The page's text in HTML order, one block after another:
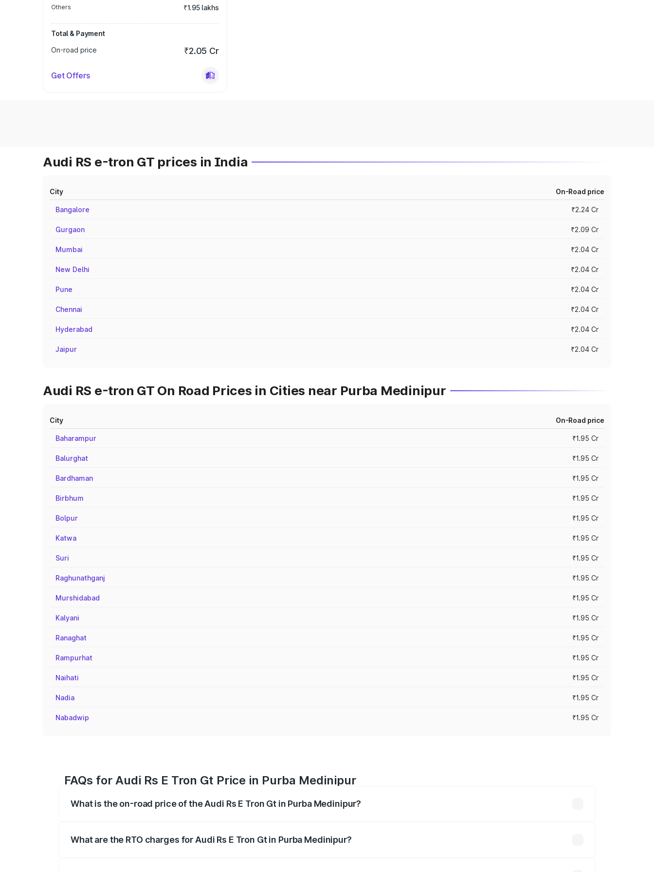
Others ₹1.95 lakhs
Total & Payment
On-road price
₹2.05 Cr
Get Offers
Audi RS e-tron GT prices in India
City On-Road price
Bangalore ₹2.24 Cr
Gurgaon ₹2.09 Cr
Mumbai ₹2.04 Cr
New Delhi ₹2.04 Cr
Pune ₹2.04 Cr
Chennai ₹2.04 Cr
Hyderabad ₹2.04 Cr
Jaipur ₹2.04 Cr
Audi RS e-tron GT On Road Prices in Cities near Purba Medinipur
City On-Road price
Baharampur ₹1.95 Cr
Balurghat ₹1.95 Cr
Bardhaman ₹1.95 Cr
Birbhum ₹1.95 Cr
Bolpur ₹1.95 Cr
Katwa ₹1.95 Cr
Suri ₹1.95 Cr
Raghunathganj ₹1.95 Cr
Murshidabad ₹1.95 Cr
Kalyani ₹1.95 Cr
Ranaghat ₹1.95 Cr
Rampurhat ₹1.95 Cr
Naihati ₹1.95 Cr
Nadia ₹1.95 Cr
Nabadwip ₹1.95 Cr
FAQs for Audi Rs E Tron Gt Price in Purba Medinipur
What is the on-road price of the Audi Rs E Tron Gt in Purba Medinipur?
What are the RTO charges for Audi Rs E Tron Gt in Purba Medinipur?